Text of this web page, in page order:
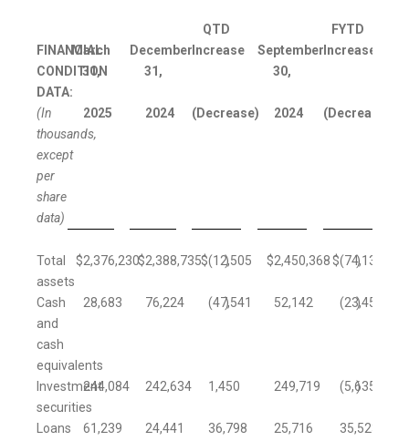
QTD
FYTD
FINANCIAL
CONDITION
DATA:
March
31,
December
31,
Increase
September
30,
Increase
(In
thousands,
except
per
share
data)
2025 2024 (Decrease) 2024 (Decrease)
Total
assets
$2,376,230$2,388,735$(12,505
) $2,450,368$(74,138
)
Cash
and
cash
equivalents
28,683 76,224 (47,541
) 52,142 (23,459
)
Investment
securities
244,084 242,634 1,450 249,719 (5,635
)
Loans
61,239 24,441 36,798 25,716 35,523